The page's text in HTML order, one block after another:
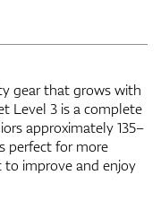
gear that grows with
Level 3 is a complete
approximately 135–
perfect for more
to improve and enjoy